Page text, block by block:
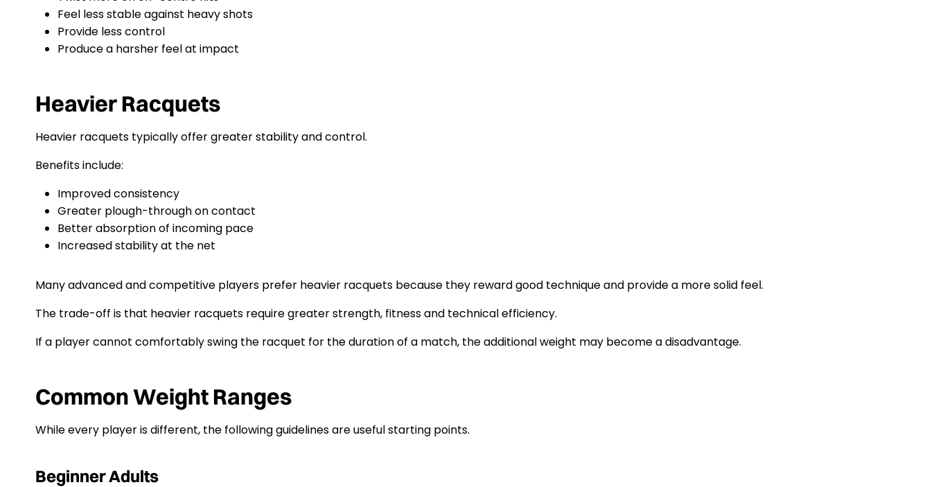
Feel less stable against heavy shots
Provide less control
Produce a harsher feel at impact
Heavier Racquets
Heavier racquets typically offer greater stability and control.
Benefits include:
Improved consistency
Greater plough-through on contact
Better absorption of incoming pace
Increased stability at the net
Many advanced and competitive players prefer heavier racquets because they reward good technique and provide a more solid feel.
The trade-off is that heavier racquets require greater strength, fitness and technical efficiency.
If a player cannot comfortably swing the racquet for the duration of a match, the additional weight may become a disadvantage.
Common Weight Ranges
While every player is different, the following guidelines are useful starting points.
Beginner Adults